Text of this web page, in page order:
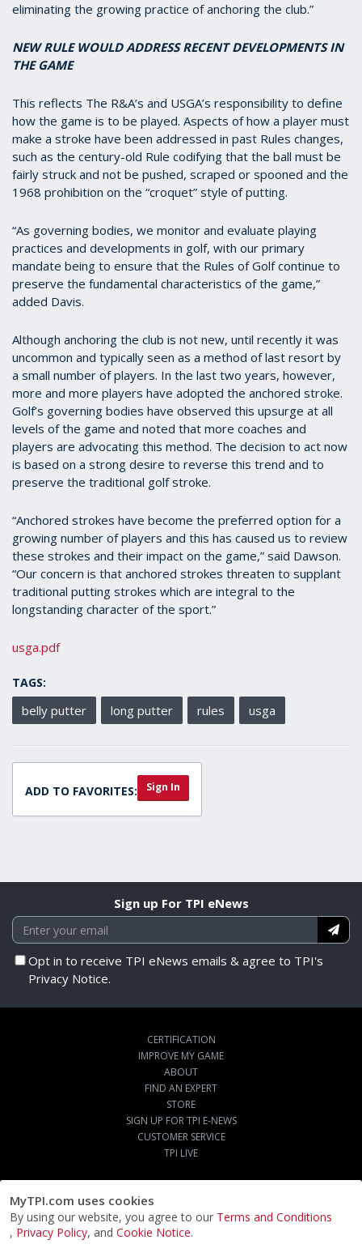
MyTPI.com uses cookies
By using our website, you agree to our Terms and Conditions
, Privacy Policy, and Cookie Notice.
eliminating the growing practice of anchoring the club.”
NEW RULE WOULD ADDRESS RECENT DEVELOPMENTS IN
THE GAME
This reflects The R&A’s and USGA’s responsibility to define
how the game is to be played. Aspects of how a player must
make a stroke have been addressed in past Rules changes,
such as the century-old Rule codifying that the ball must be
fairly struck and not be pushed, scraped or spooned and the
1968 prohibition on the “croquet” style of putting.
“As governing bodies, we monitor and evaluate playing
practices and developments in golf, with our primary
mandate being to ensure that the Rules of Golf continue to
preserve the fundamental characteristics of the game,”
added Davis.
Although anchoring the club is not new, until recently it was
uncommon and typically seen as a method of last resort by
a small number of players. In the last two years, however,
more and more players have adopted the anchored stroke.
Golf’s governing bodies have observed this upsurge at all
levels of the game and noted that more coaches and
players are advocating this method. The decision to act now
is based on a strong desire to reverse this trend and to
preserve the traditional golf stroke.
“Anchored strokes have become the preferred option for a
growing number of players and this has caused us to review
these strokes and their impact on the game,” said Dawson.
“Our concern is that anchored strokes threaten to supplant
traditional putting strokes which are integral to the
longstanding character of the sport.”
usga.pdf
TAGS:
belly putter long putter rules usga
ADD TO FAVORITES: Sign In
Sign up For TPI eNews
Opt in to receive TPI eNews emails & agree to TPI's
Privacy Notice.
CERTIFICATION
IMPROVE MY GAME
ABOUT
FIND AN EXPERT
STORE
SIGN UP FOR TPI E-NEWS
CUSTOMER SERVICE
TPI LIVE